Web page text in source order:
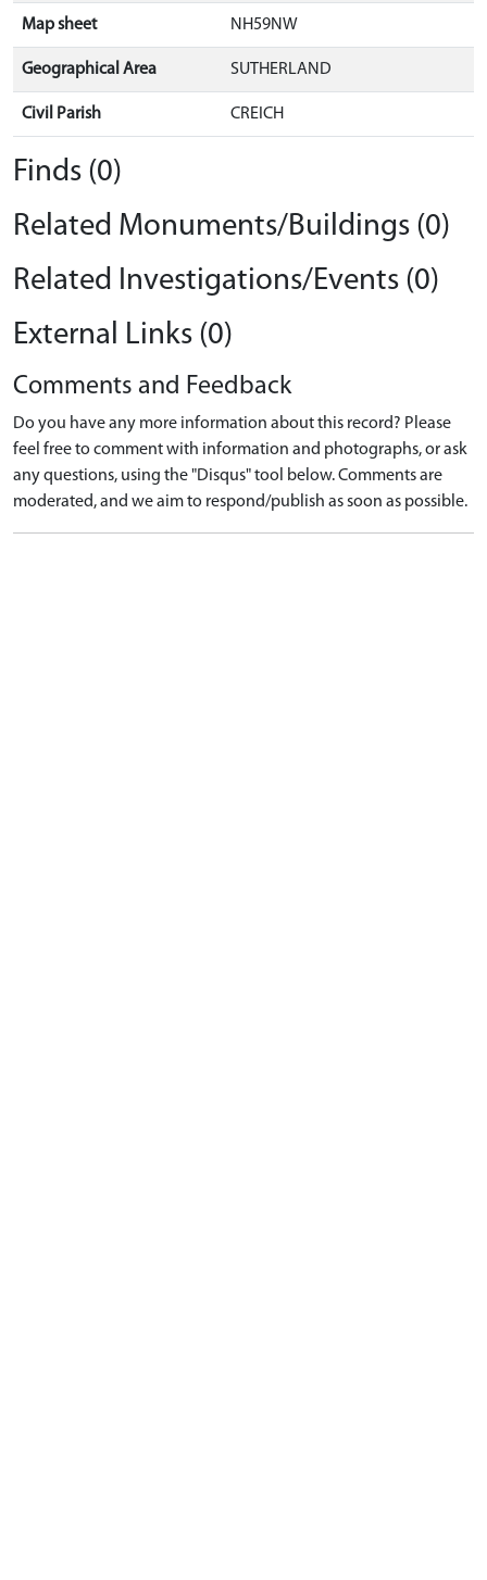
Map sheet NH59NW
Geographical Area SUTHERLAND
Civil Parish CREICH
Finds (0)
Related Monuments/Buildings (0)
Related Investigations/Events (0)
External Links (0)
Comments and Feedback
Do you have any more information about this record? Please
feel free to comment with information and photographs, or ask
any questions, using the "Disqus" tool below. Comments are
moderated, and we aim to respond/publish as soon as possible.